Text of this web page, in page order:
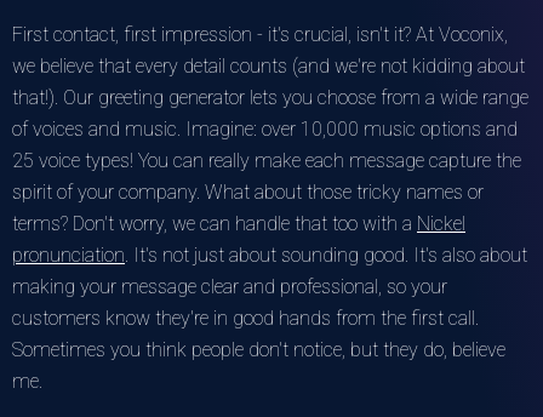
First contact, first impression - it's crucial, isn't it? At Voconix,
we believe that every detail counts (and we're not kidding about
that!). Our greeting generator lets you choose from a wide range
of voices and music. Imagine: over 10,000 music options and
25 voice types! You can really make each message capture the
spirit of your company. What about those tricky names or
terms? Don't worry, we can handle that too with a Nickel
pronunciation . It's not just about sounding good. It's also about
making your message clear and professional, so your
customers know they're in good hands from the first call.
Sometimes you think people don't notice, but they do, believe
me.